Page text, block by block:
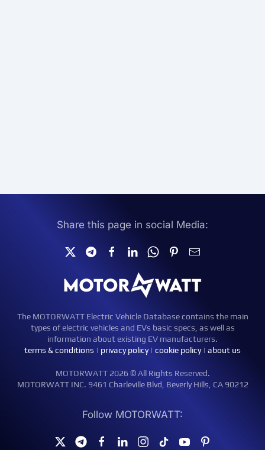
Share this page in social Media:
The MOTORWATT Electric Vehicle Database contains the main
types of electric vehicles and EVs basic specs, as well as
information about existing EV manufacturers.
terms & conditions | privacy policy| cookie policy| about us
MOTORWATT 2026 © All Rights Reserved.
MOTORWATT INC. 9461 Charleville Blvd, Beverly Hills, CA 90212
Follow MOTORWATT: